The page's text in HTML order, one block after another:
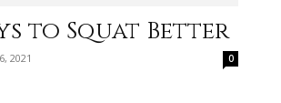
to Squat Better
2021 0